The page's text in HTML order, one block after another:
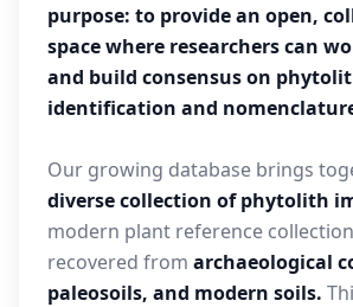
purpose: to provide an open,
space where researchers can
and build consensus on
identification and
Our growing database brings
diverse collection of phytolith
modern plant reference
recovered from archaeological
paleosoils, and modern soils.